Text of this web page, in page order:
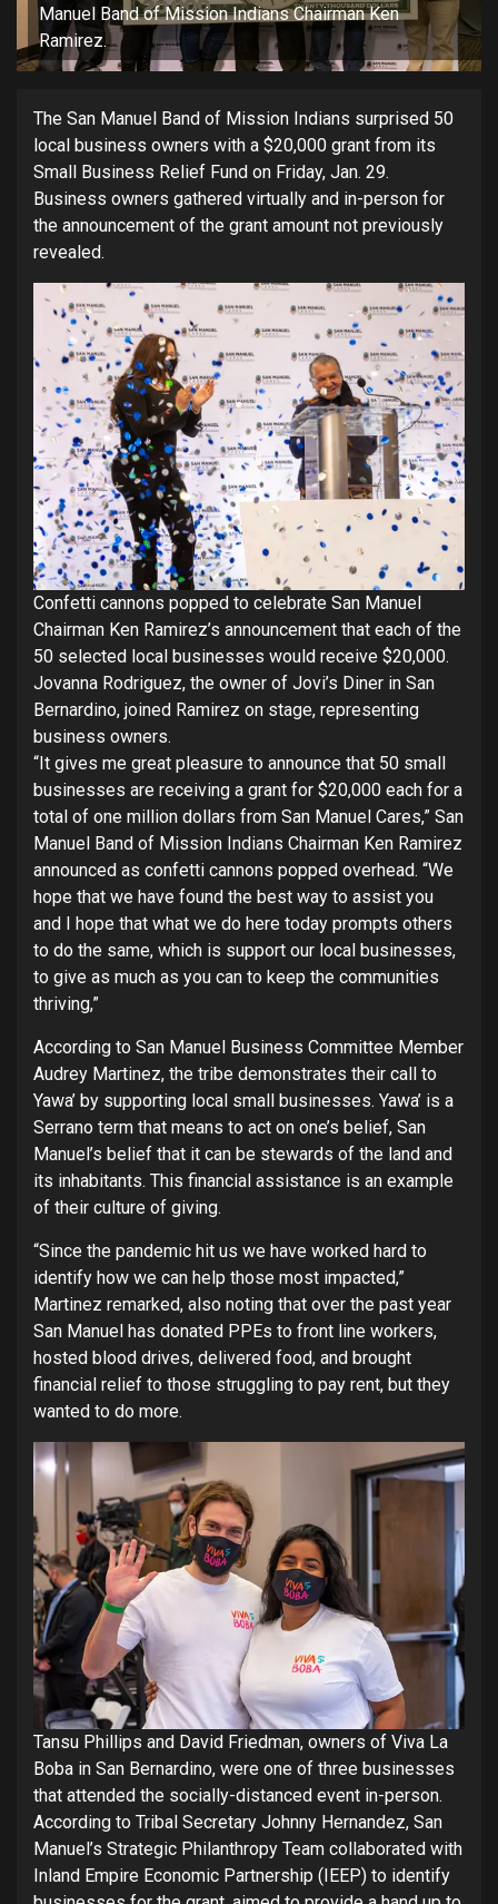
Manuel Band of Mission Indians Chairman Ken
Ramirez.
The San Manuel Band of Mission Indians surprised 50
local business owners with a $20,000 grant from its
Small Business Relief Fund on Friday, Jan. 29.
Business owners gathered virtually and in-person for
the announcement of the grant amount not previously
revealed.
Confetti cannons popped to celebrate San Manuel
Chairman Ken Ramirez’s announcement that each of the
50 selected local businesses would receive $20,000.
Jovanna Rodriguez, the owner of Jovi’s Diner in San
Bernardino, joined Ramirez on stage, representing
business owners.
“It gives me great pleasure to announce that 50 small
businesses are receiving a grant for $20,000 each for a
total of one million dollars from San Manuel Cares,” San
Manuel Band of Mission Indians Chairman Ken Ramirez
announced as confetti cannons popped overhead. “We
hope that we have found the best way to assist you
and I hope that what we do here today prompts others
to do the same, which is support our local businesses,
to give as much as you can to keep the communities
thriving,”
According to San Manuel Business Committee Member
Audrey Martinez, the tribe demonstrates their call to
Yawa’ by supporting local small businesses. Yawa’ is a
Serrano term that means to act on one’s belief, San
Manuel’s belief that it can be stewards of the land and
its inhabitants. This financial assistance is an example
of their culture of giving.
“Since the pandemic hit us we have worked hard to
identify how we can help those most impacted,”
Martinez remarked, also noting that over the past year
San Manuel has donated PPEs to front line workers,
hosted blood drives, delivered food, and brought
financial relief to those struggling to pay rent, but they
wanted to do more.
Tansu Phillips and David Friedman, owners of Viva La
Boba in San Bernardino, were one of three businesses
that attended the socially-distanced event in-person.
According to Tribal Secretary Johnny Hernandez, San
Manuel’s Strategic Philanthropy Team collaborated with
Inland Empire Economic Partnership (IEEP) to identify